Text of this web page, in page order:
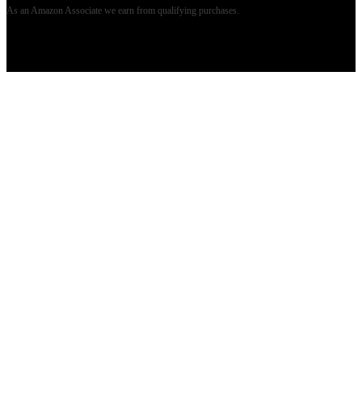
As an Amazon Associate we earn from qualifying purchases.